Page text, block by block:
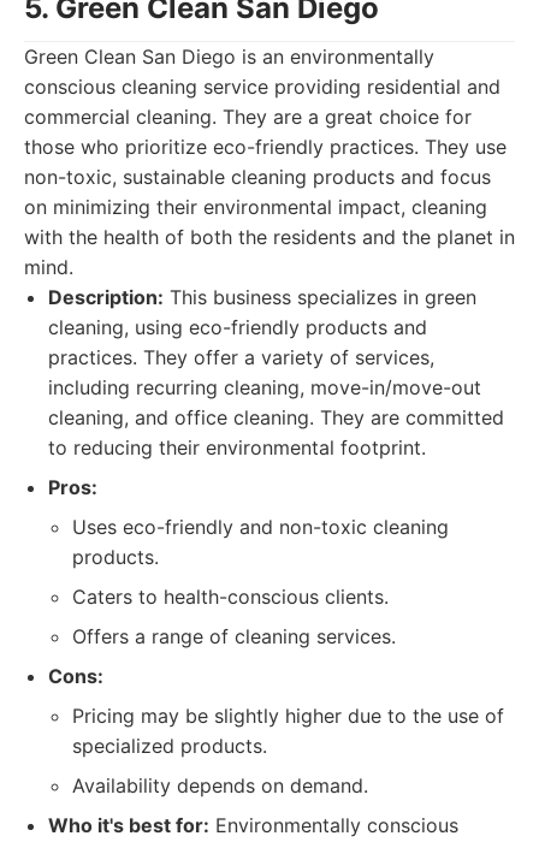
5. Green Clean San Diego
Green Clean San Diego is an environmentally
conscious cleaning service providing residential and
commercial cleaning. They are a great choice for
those who prioritize eco-friendly practices. They use
non-toxic, sustainable cleaning products and focus
on minimizing their environmental impact, cleaning
with the health of both the residents and the planet in
mind.
Description: This business specializes in green
cleaning, using eco-friendly products and
practices. They offer a variety of services,
including recurring cleaning, move-in/move-out
cleaning, and office cleaning. They are committed
to reducing their environmental footprint.
Pros:
Uses eco-friendly and non-toxic cleaning
products.
Caters to health-conscious clients.
Offers a range of cleaning services.
Cons:
Pricing may be slightly higher due to the use of
specialized products.
Availability depends on demand.
Who it's best for: Environmentally conscious